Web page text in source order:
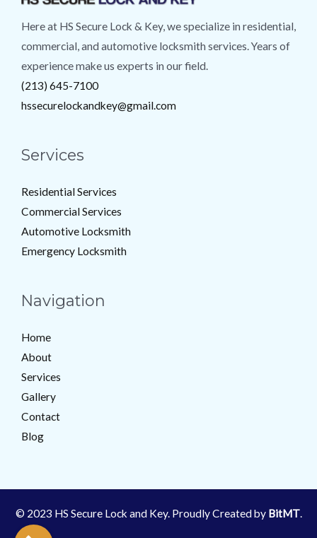
Here at HS Secure Lock & Key, we specialize in residential,
commercial, and automotive locksmith services. Years of
experience make us experts in our field.
(213) 645-7100
hssecurelockandkey@gmail.com
Services
Residential Services
Commercial Services
Automotive Locksmith
Emergency Locksmith
Navigation
Home
About
Services
Gallery
Contact
Blog
© 2023 HS Secure Lock and Key. Proudly Created by BitMT.